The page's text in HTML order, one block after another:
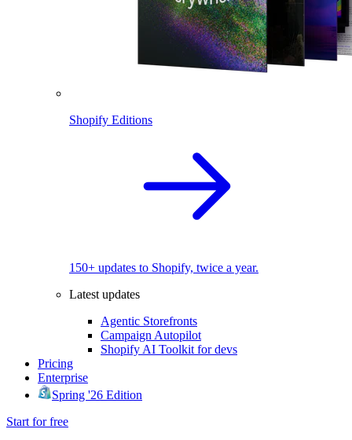
Shopify Editions
150+ updates to Shopify, twice a year.
Latest updates
Agentic Storefronts
Campaign Autopilot
Shopify AI Toolkit for devs
Pricing
Enterprise
Spring '26 Edition
Start for free